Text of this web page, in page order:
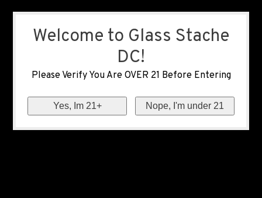
Welcome to Glass Stache
DC!
Please Verify You Are OVER 21 Before Entering